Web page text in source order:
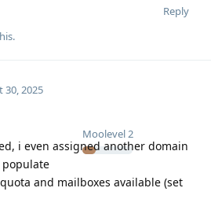
Reply
Moolevel2
30, 2025
i even assigned another domain
and mailboxes available (set